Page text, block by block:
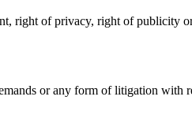
right of privacy, right of publicity
or any form of litigation with